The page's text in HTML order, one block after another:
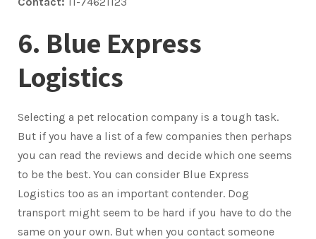
6. Blue Express
Logistics
Selecting a pet relocation company is a tough task.
But if you have a list of a few companies then perhaps
you can read the reviews and decide which one seems
to be the best. You can consider Blue Express
Logistics too as an important contender. Dog
transport might seem to be hard if you have to do the
same on your own. But when you contact someone